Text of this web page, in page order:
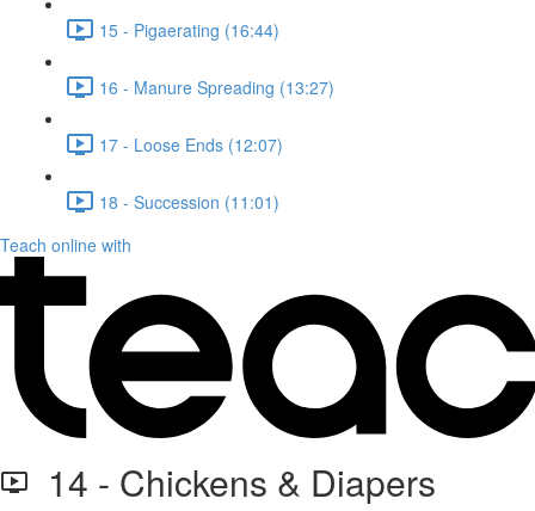
15 - Pigaerating (16:44)
16 - Manure Spreading (13:27)
17 - Loose Ends (12:07)
18 - Succession (11:01)
Teach online with
14 - Chickens & Diapers